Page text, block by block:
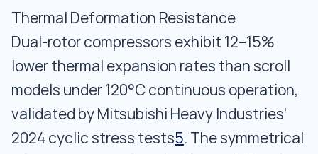
Thermal Deformation Resistance
Dual-rotor compressors exhibit 12–15%
lower thermal expansion rates than scroll
models under 120°C continuous operation,
validated by Mitsubishi Heavy Industries’
2024 cyclic stress tests5. The symmetrical